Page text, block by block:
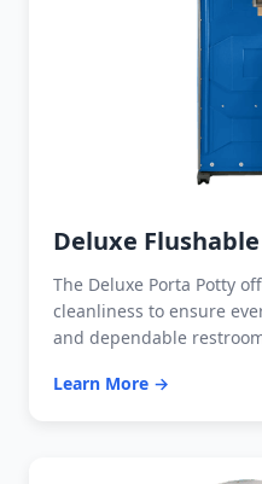
Deluxe
The Deluxe Porta Potty
cleanliness to ensure
and dependable
Learn More →